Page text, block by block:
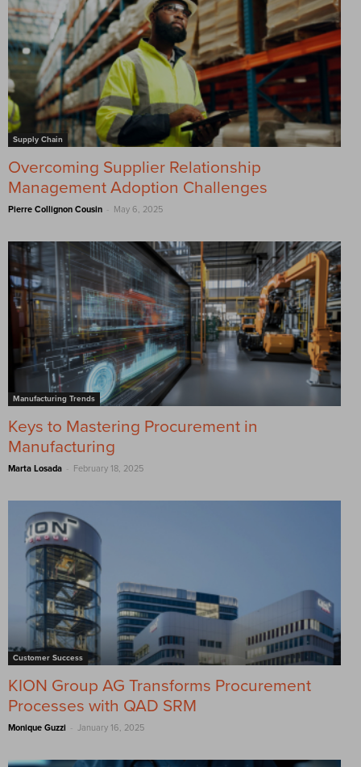
Supply Chain
Overcoming Supplier Relationship
Management Adoption Challenges
Pierre Collignon Cousin - May 6, 2025
Manufacturing Trends
Keys to Mastering Procurement in
Manufacturing
Marta Losada - February 18, 2025
Customer Success
KION Group AG Transforms Procurement
Processes with QAD SRM
Monique Guzzi - January 16, 2025